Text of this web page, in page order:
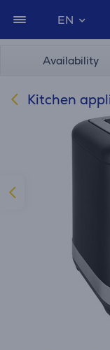
EN
Availability
Kitchen